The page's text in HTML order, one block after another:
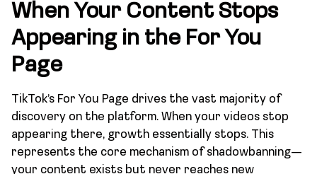
When Your Content Stops
Appearing in the For You
Page
TikTok’s For You Page drives the vast majority of
discovery on the platform. When your videos stop
appearing there, growth essentially stops. This
represents the core mechanism of shadowbanning—
your content exists but never reaches new